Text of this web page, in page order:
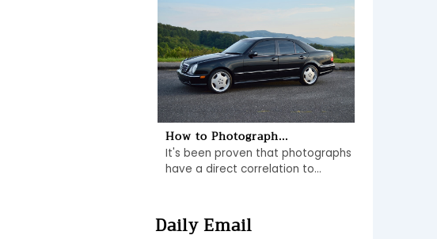
How to Photograph...
It's been proven that photographs
have a direct correlation to...
Daily Email